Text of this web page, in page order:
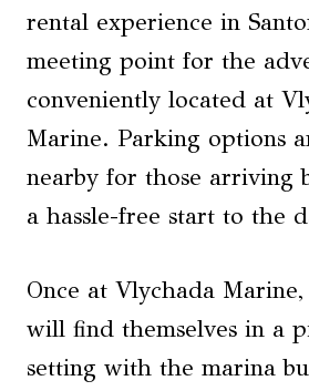
rental experience in
meeting point for the
conveniently located at
Marine. Parking options
nearby for those arriving
a hassle-free start to the
Once at Vlychada
will find themselves in a
setting with the marina